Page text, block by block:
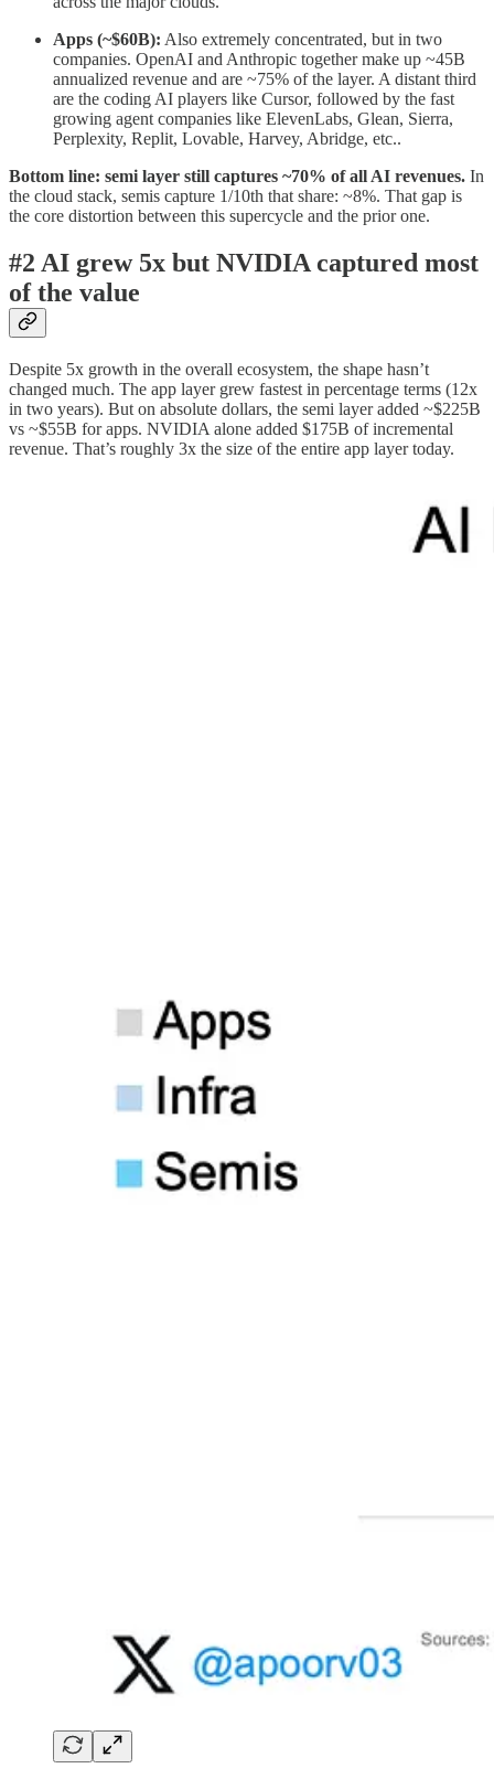
Apps (~$60B): Also extremely concentrated, but in two
companies. OpenAI and Anthropic together make up ~45B
annualized revenue and are ~75% of the layer. A distant third
are the coding AI players like Cursor, followed by the fast
growing agent companies like ElevenLabs, Glean, Sierra,
Perplexity, Replit, Lovable, Harvey, Abridge, etc..
Bottom line: semi layer still captures ~70% of all AI revenues. In
the cloud stack, semis capture 1/10th that share: ~8%. That gap is
the core distortion between this supercycle and the prior one.
#2 AI grew 5x but NVIDIA captured most
of the value
Despite 5x growth in the overall ecosystem, the shape hasn’t
changed much. The app layer grew fastest in percentage terms (12x
in two years). But on absolute dollars, the semi layer added ~$225B
vs ~$55B for apps. NVIDIA alone added $175B of incremental
revenue. That’s roughly 3x the size of the entire app layer today.